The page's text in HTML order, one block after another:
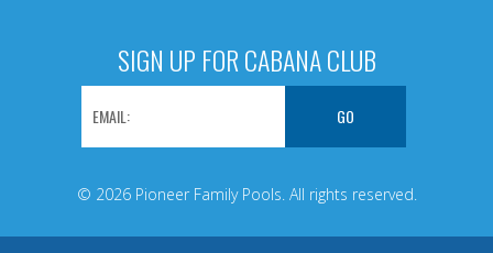
SIGN UP FOR CABANA CLUB
© 2026 Pioneer Family Pools. All rights reserved.